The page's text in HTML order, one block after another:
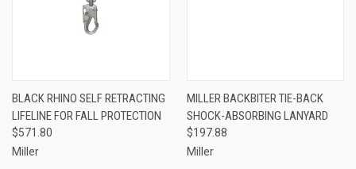
BLACK RHINO SELF RETRACTING
LIFELINE FOR FALL PROTECTION
$571.80
Miller
MILLER BACKBITER TIE-BACK
SHOCK-ABSORBING LANYARD
$197.88
Miller